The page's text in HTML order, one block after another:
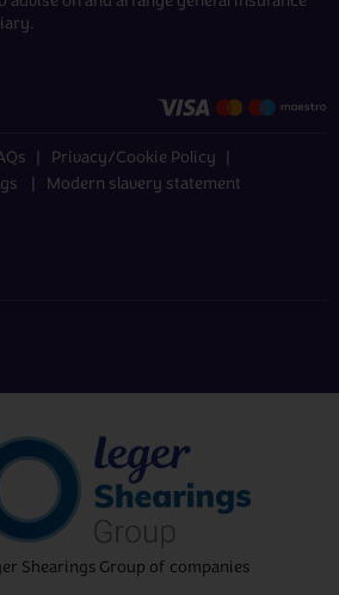
Privacy/Cookie Policy
Modern slavery statement
Shearings Group of companies